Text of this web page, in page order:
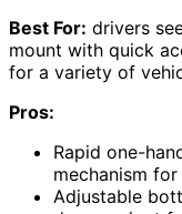
Best For: drivers
mount with quick
for a variety of
Pros:
Rapid one-
mechanism
Adjustable